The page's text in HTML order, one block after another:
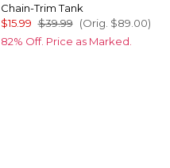
Chain-Trim Tank
$15.99 $39.99 (Orig. $89.00)
82% Off. Price as Marked.